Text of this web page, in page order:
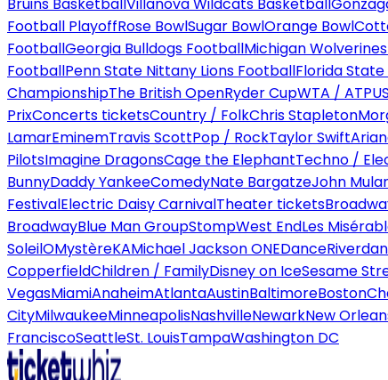
Football PlayoffRose BowlSugar BowlOrange Bowl
FootballGeorgia Bulldogs FootballMichigan
FootballPenn State Nittany Lions FootballFlorida
ChampionshipThe British OpenRyder CupWTA / ATP
PrixConcerts ticketsCountry / FolkChris Stapleton
LamarEminemTravis ScottPop / RockTaylor Swift
PilotsImagine DragonsCage the ElephantTechno /
BunnyDaddy YankeeComedyNate BargatzeJohn
FestivalElectric Daisy CarnivalTheater tickets
BroadwayBlue Man GroupStompWest EndLes
SoleilOMystèreKAMichael Jackson ONEDance
CopperfieldChildren / FamilyDisney on IceSesame
VegasMiamiAnaheimAtlantaAustinBaltimoreBoston
CityMilwaukeeMinneapolisNashvilleNewarkNew
FranciscoSeattleSt. LouisTampaWashington DC